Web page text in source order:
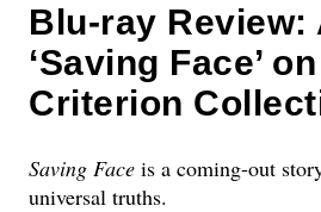
Blu-ray Review:
‘Saving Face’
Criterion
Saving Face is a coming-out
universal truths.